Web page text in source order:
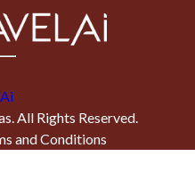
. All Rights Reserved.
and Conditions